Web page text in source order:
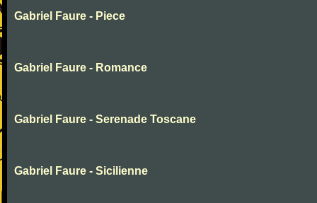
Gabriel Faure - Piece
Gabriel Faure - Romance
Gabriel Faure - Serenade Toscane
Gabriel Faure - Sicilienne